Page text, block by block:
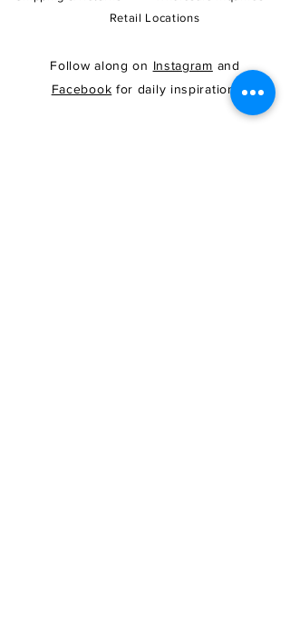
Retail Locations
Follow along on Instagram and
Facebook for daily inspiration!